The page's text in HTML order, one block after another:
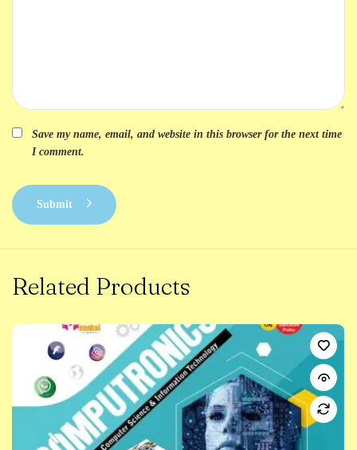
Save my name, email, and website in this browser for the next time
I comment.
Submit
Related Products